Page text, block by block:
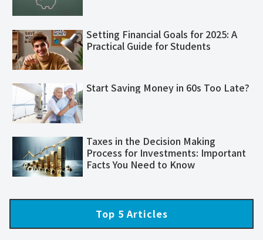
Setting Financial Goals for 2025: A
Practical Guide for Students
Start Saving Money in 60s Too Late?
Taxes in the Decision Making
Process for Investments: Important
Facts You Need to Know
Top 5 Articles